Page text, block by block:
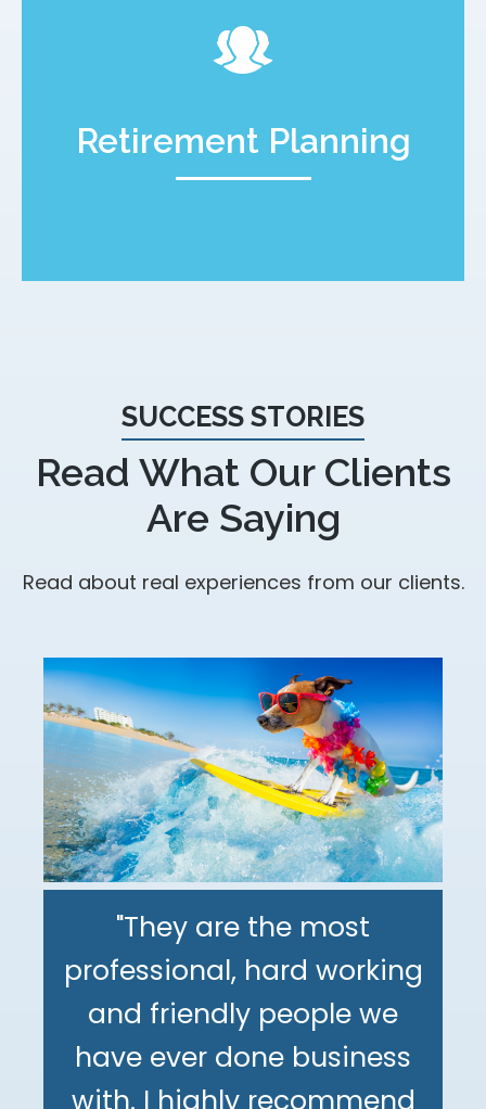
Retirement Planning
SUCCESS STORIES
Read What Our Clients
Are Saying
Read about real experiences from our clients.
"They are the most
professional, hard working
and friendly people we
have ever done business
with. I highly recommend
"The DeMinno CPA Firm is
the best CPA firm l've
worked with in my 30+
"My family has been using
The DeMinno CPA Firm for